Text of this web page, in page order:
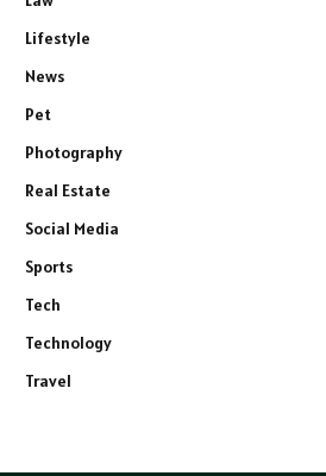
Lifestyle
News
Pet
Photography
Real Estate
Social Media
Sports
Tech
Technology
Travel